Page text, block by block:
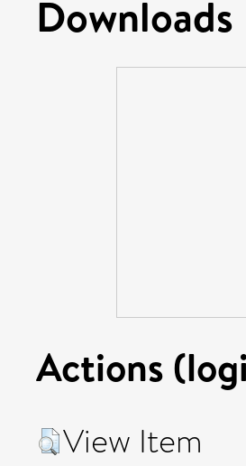
Downloads
Actions
View Item